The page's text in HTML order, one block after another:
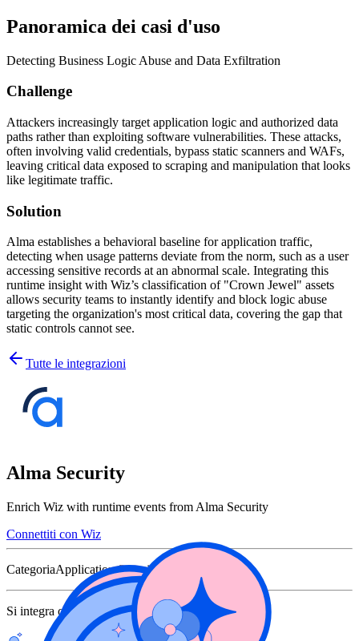
Panoramica dei casi d'uso
Detecting Business Logic Abuse and Data Exfiltration
Challenge
Attackers increasingly target application logic and authorized data
paths rather than exploiting software vulnerabilities. These attacks,
often involving valid credentials, bypass static scanners and WAFs,
leaving critical data exposed to scraping and manipulation that looks
like legitimate traffic.
Solution
Alma establishes a behavioral baseline for application traffic,
detecting when usage patterns deviate from the norm, such as a user
accessing sensitive records at an abnormal scale. Integrating this
runtime insight with Wiz’s classification of "Crown Jewel" assets
allows security teams to instantly identify and block logic abuse
targeting the organization's most critical data, covering the gap that
static controls cannot see.
Tutte le integrazioni
Alma Security
Enrich Wiz with runtime events from Alma Security
Connettiti con Wiz
CategoriaApplication Security
Si integra con